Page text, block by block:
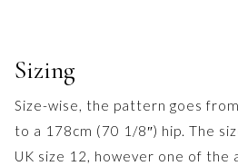
Sizing
Size-wise, the pattern goes
to a 178cm (70 1/8″) hip. The
UK size 12, however one of